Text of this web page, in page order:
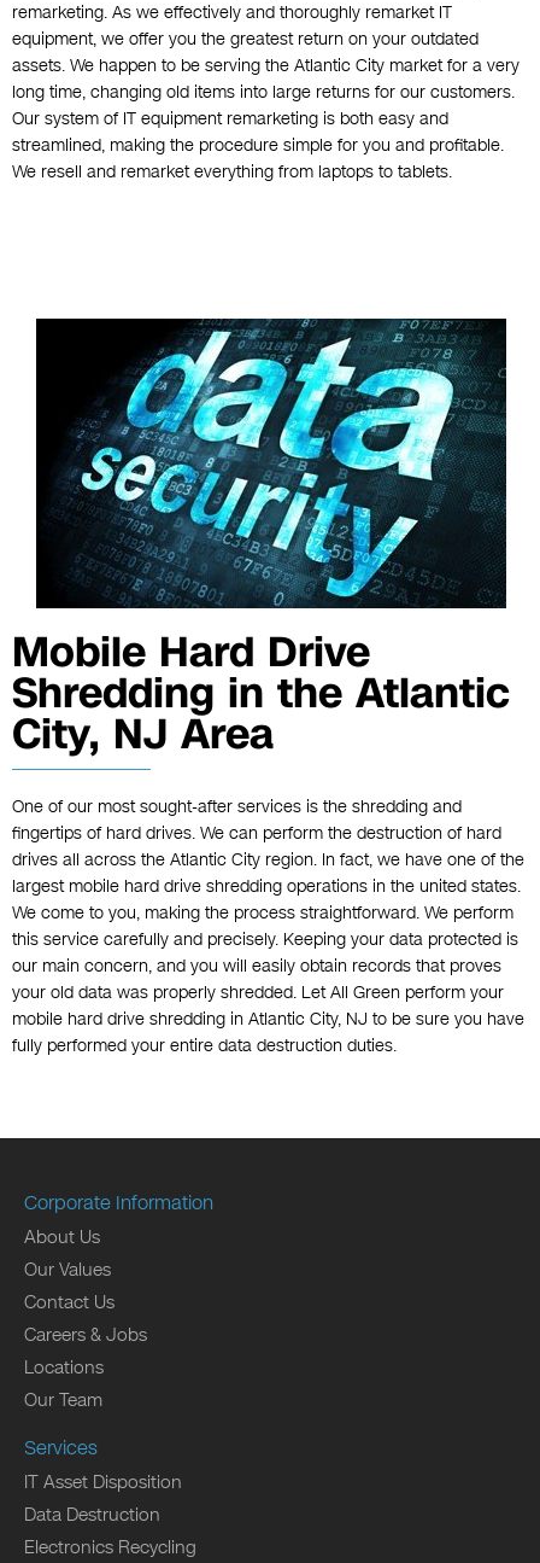
remarketing. As we effectively and thoroughly remarket IT
equipment, we offer you the greatest return on your outdated
assets. We happen to be serving the Atlantic City market for a very
long time, changing old items into large returns for our customers.
Our system of IT equipment remarketing is both easy and
streamlined, making the procedure simple for you and profitable.
We resell and remarket everything from laptops to tablets.
Mobile Hard Drive
Shredding in the Atlantic
City, NJ Area
One of our most sought-after services is the shredding and
fingertips of hard drives. We can perform the destruction of hard
drives all across the Atlantic City region. In fact, we have one of the
largest mobile hard drive shredding operations in the united states.
We come to you, making the process straightforward. We perform
this service carefully and precisely. Keeping your data protected is
our main concern, and you will easily obtain records that proves
your old data was properly shredded. Let All Green perform your
mobile hard drive shredding in Atlantic City, NJ to be sure you have
fully performed your entire data destruction duties.
Corporate Information
About Us
Our Values
Contact Us
Careers & Jobs
Locations
Our Team
Services
IT Asset Disposition
Data Destruction
Electronics Recycling